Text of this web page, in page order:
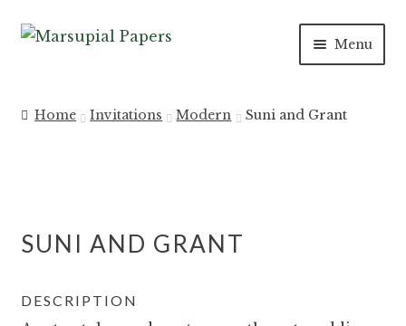
Skip
Skip
Menu
PAPER PRODUCTS
SALE
Home Invitations Modern Suni and Grant
SUNI AND GRANT
DESCRIPTION